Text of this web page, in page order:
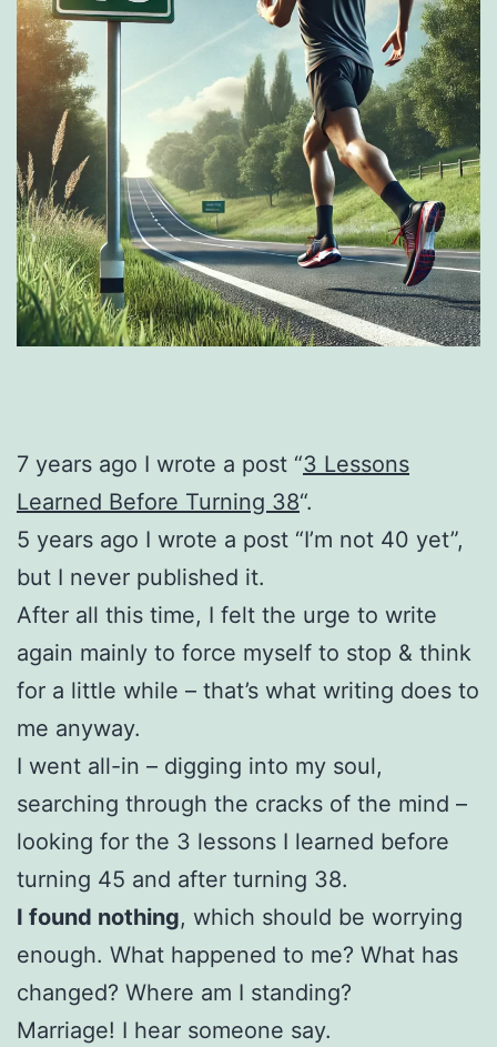
7 years ago I wrote a post “3 Lessons
Learned Before Turning 38“.
5 years ago I wrote a post “I’m not 40 yet”,
but I never published it.
After all this time, I felt the urge to write
again mainly to force myself to stop & think
for a little while – that’s what writing does to
me anyway.
I went all-in – digging into my soul,
searching through the cracks of the mind –
looking for the 3 lessons I learned before
turning 45 and after turning 38.
I found nothing, which should be worrying
enough. What happened to me? What has
changed? Where am I standing?
Marriage! I hear someone say.